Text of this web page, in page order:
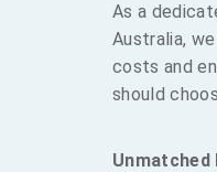
As a
Australia,
costs and
should
Unmatched